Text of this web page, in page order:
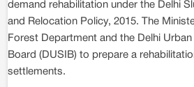
demand rehabilitation under the Delhi
and Relocation Policy, 2015. The
Forest Department and the Delhi
Board (DUSIB) to prepare a
settlements.